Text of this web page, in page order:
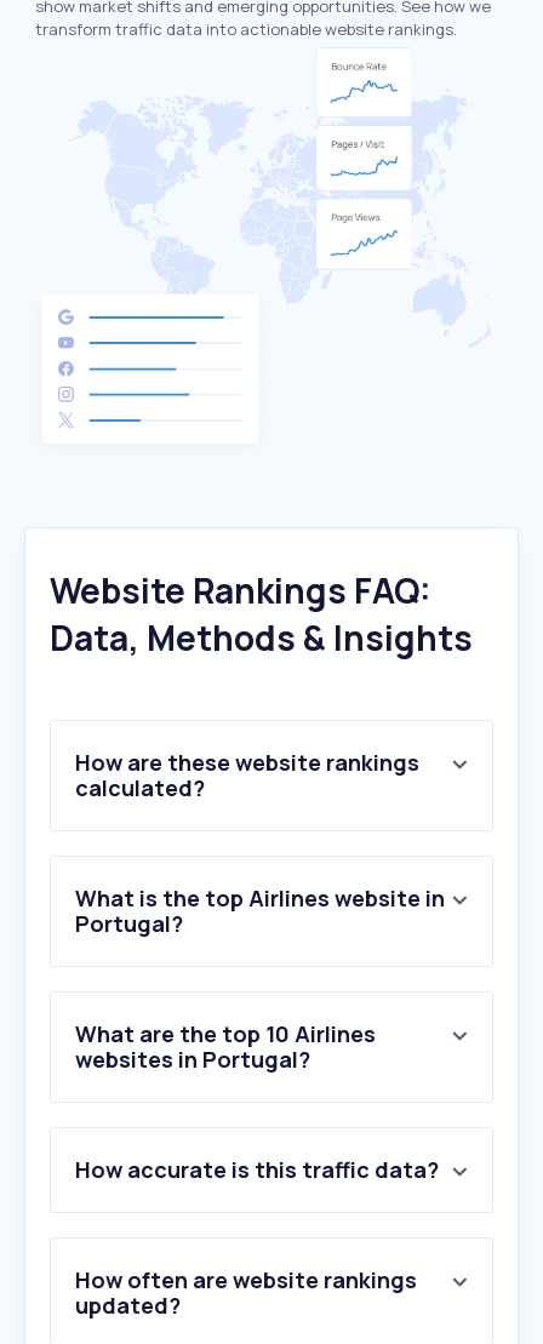
show market shifts and emerging opportunities. See how we
transform traffic data into actionable website rankings.
Website Rankings FAQ:
Data, Methods & Insights
How are these website rankings
calculated?
What is the top Airlines website in
Portugal?
What are the top 10 Airlines
websites in Portugal?
2 .flytap.com
3.flightradar24.com
4.ryanair.com
5.edreams.pt
6.uber.com
How accurate is this traffic data?
How often are website rankings
updated?